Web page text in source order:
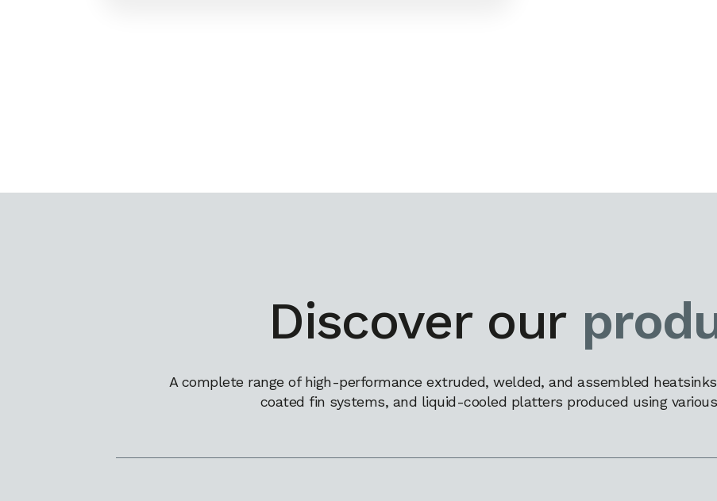
Discover our
A complete range of high-performance extruded, welded, and assembled
coated fin systems, and liquid-cooled platters produced using